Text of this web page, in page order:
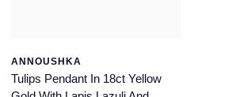
ANNOUSHKA
Tulips Pendant In 18ct Yellow